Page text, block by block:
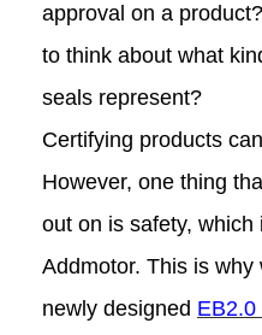
approval on a
to think about what
seals represent?
Certifying products
However, one thing
out on is safety,
Addmotor. This is
newly designed EB2.0